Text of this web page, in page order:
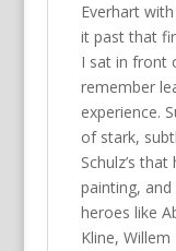
Everhart
it past that
I sat in front
remember
experience.
of stark,
Schulz’s
painting,
heroes like
Kline,